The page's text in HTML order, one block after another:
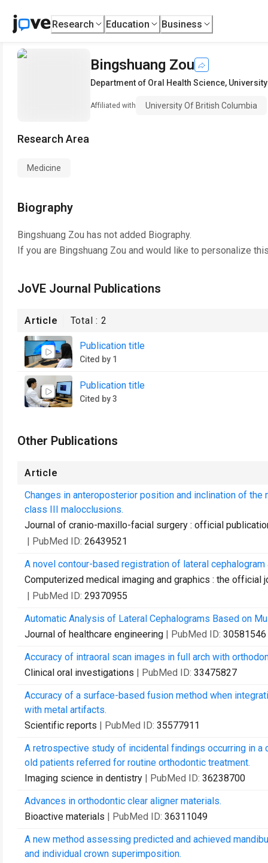
Research Education Business
Bingshuang Zou
Department of Oral Health Science,
Affiliated with University Of British Columbia
Research Area
Medicine
Biography
Bingshuang Zou has not added Biography.
If you are Bingshuang Zou and would like to personalize
JoVE Journal Publications
Article Total :2
Publication title
Cited by 1
Publication title
Cited by 3
Other Publications
Article
Changes in anteroposterior position and inclination of
class III malocclusions.
Journal of cranio-maxillo-facial surgery : official
| PubMed ID: 26439521
A novel contour-based registration of lateral
Computerized medical imaging and graphics : the
| PubMed ID: 29370955
Automatic Analysis of Lateral Cephalograms Based on
Journal of healthcare engineering | PubMed ID: 30581546
Accuracy of intraoral scan images in full arch with
Clinical oral investigations | PubMed ID: 33475827
Accuracy of a surface-based fusion method when
with metal artifacts.
Scientific reports | PubMed ID: 35577911
A retrospective study of incidental findings occurring in
old patients referred for routine orthodontic treatment.
Imaging science in dentistry | PubMed ID: 36238700
Advances in orthodontic clear aligner materials.
Bioactive materials | PubMed ID: 36311049
A new method assessing predicted and achieved
and individual crown superimposition.